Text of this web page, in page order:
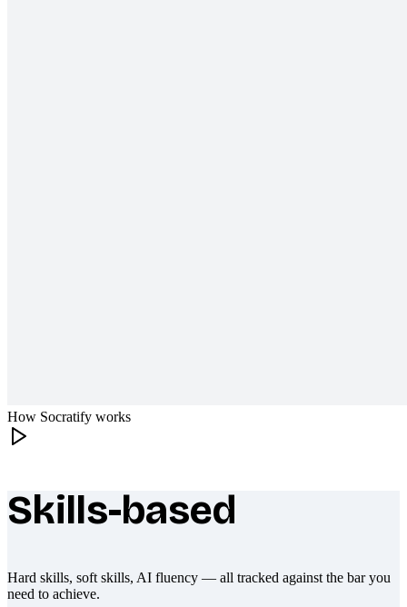
How Socratify works
What makes Socratify different
Skills-based
Hard skills, soft skills, AI fluency — all tracked against the bar you
need to achieve.